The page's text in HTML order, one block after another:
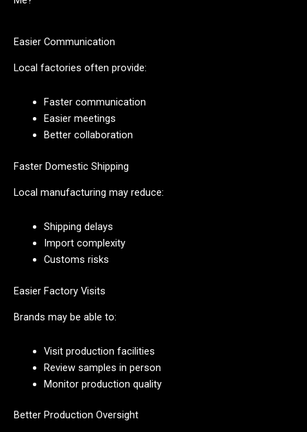
Easier Communication
Local factories often provide:
Faster communication
Easier meetings
Better collaboration
Faster Domestic Shipping
Local manufacturing may reduce:
Shipping delays
Import complexity
Customs risks
Easier Factory Visits
Brands may be able to:
Visit production facilities
Review samples in person
Monitor production quality
Better Production Oversight